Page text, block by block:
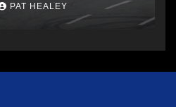
PAT HEALEY